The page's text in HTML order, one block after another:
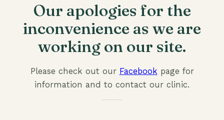
Our apologies for the
inconvenience as we are
working on our site.
Please check out our Facebook page for
information and to contact our clinic.